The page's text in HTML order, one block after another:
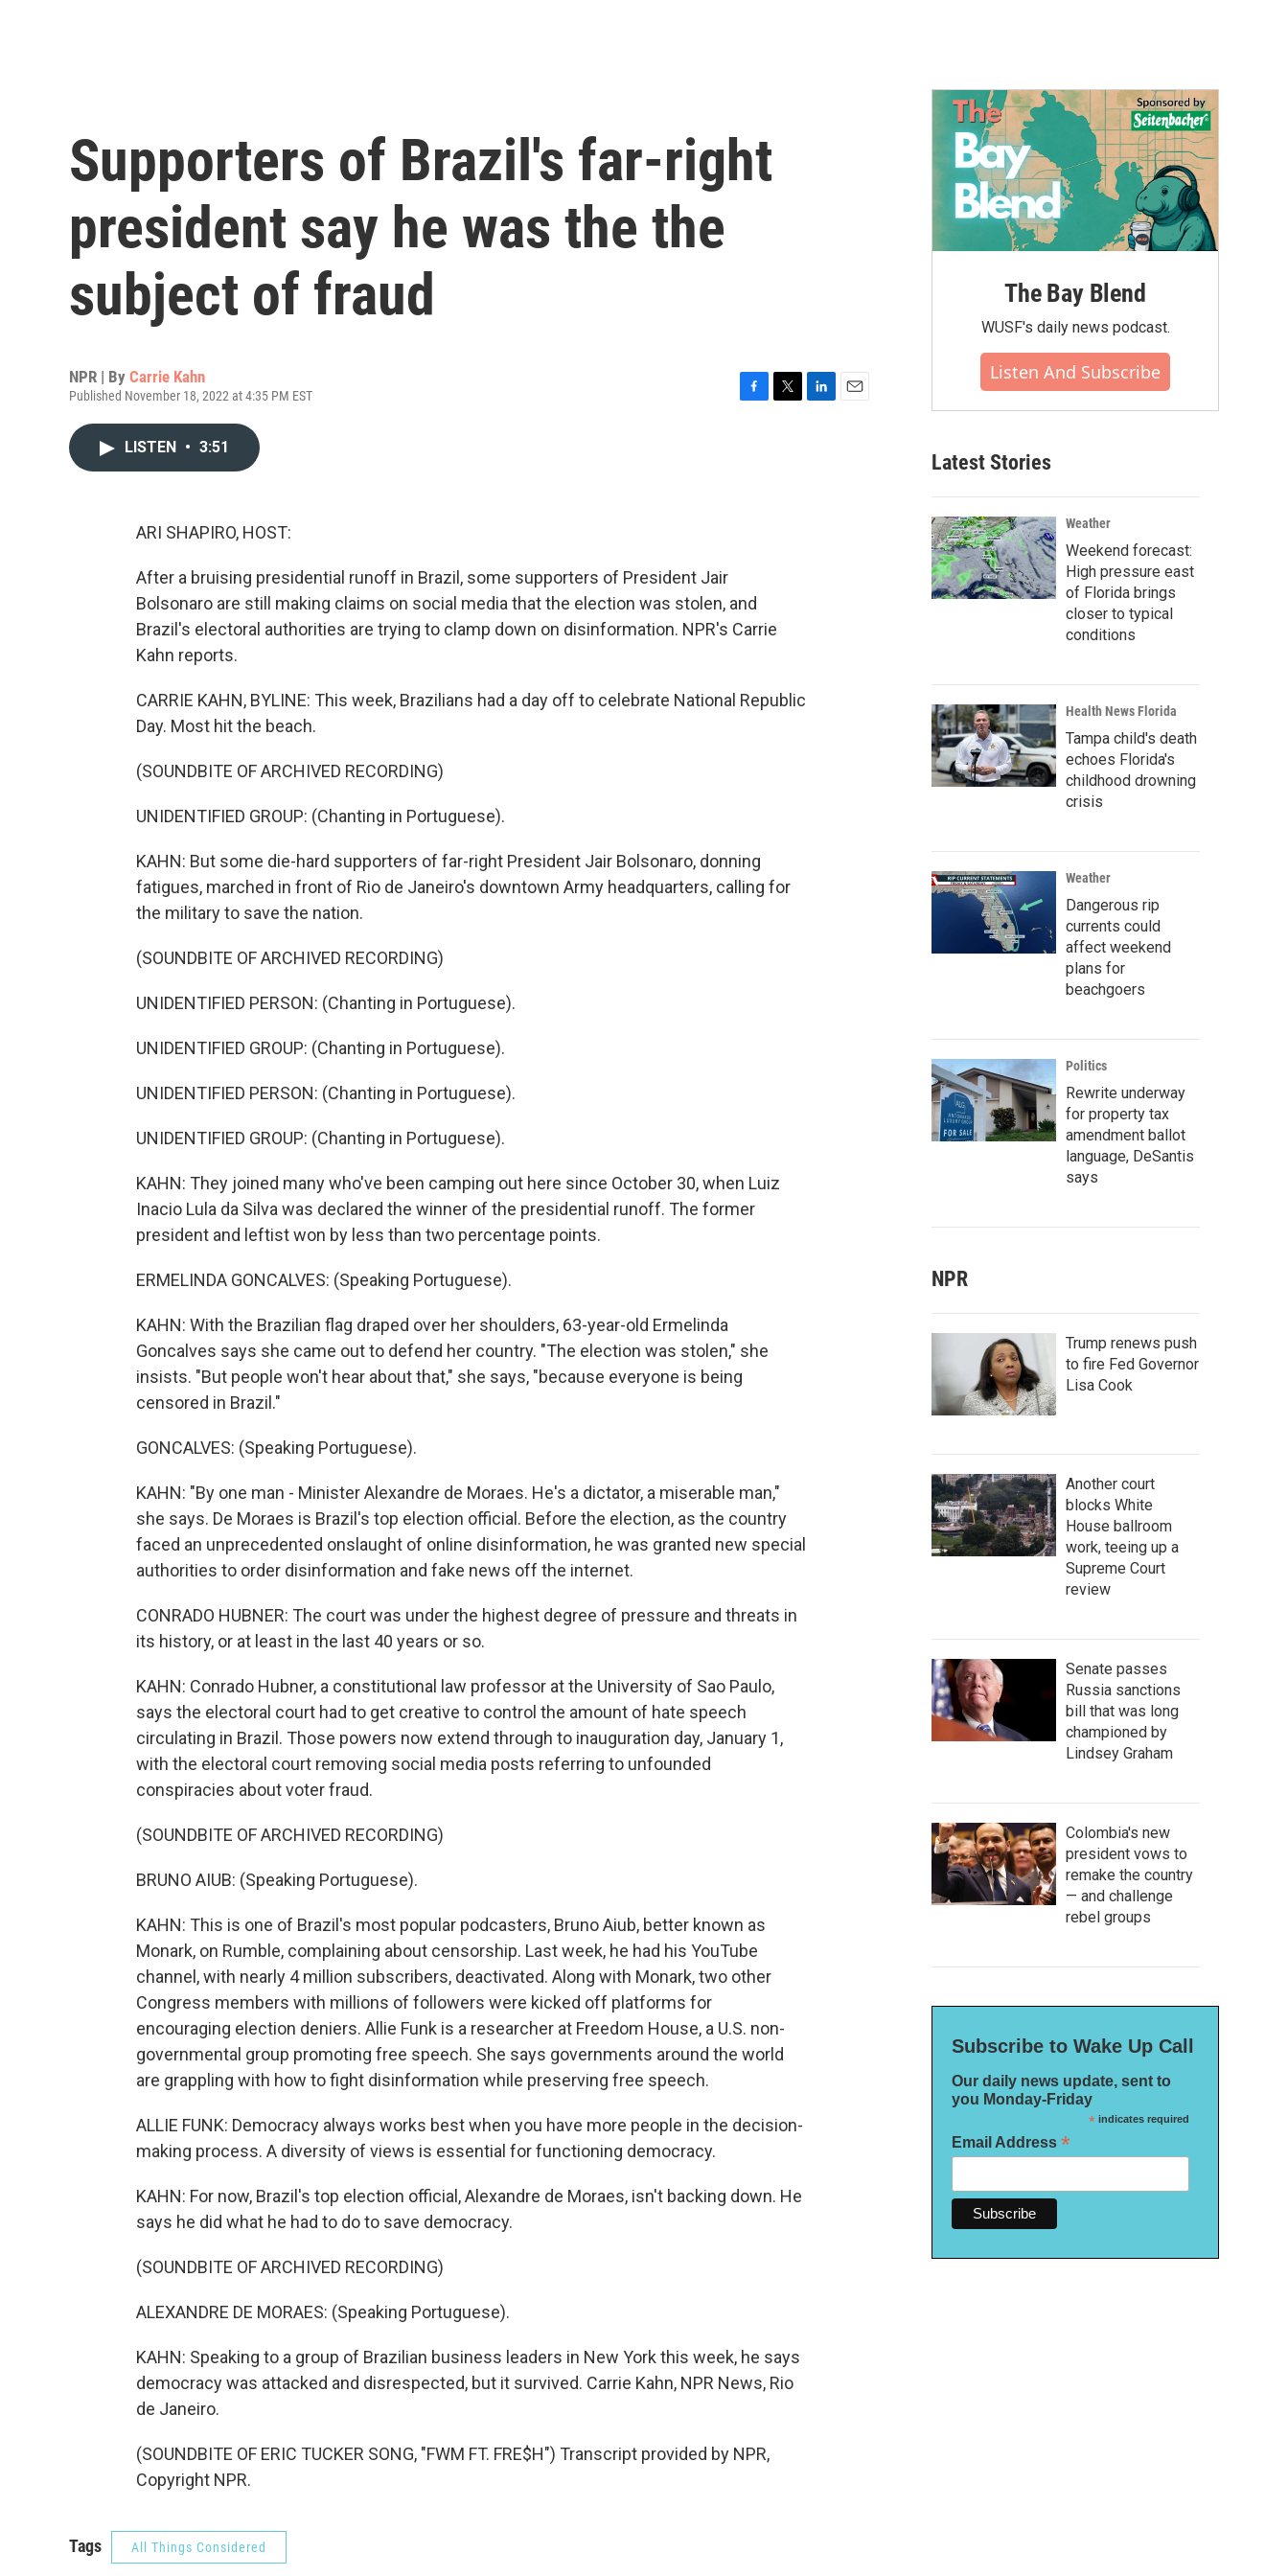
Supporters of Brazil's far-right
president say he was the the
subject of fraud
NPR | By Carrie Kahn
Published November 18, 2022 at 4:35 PM EST
LISTEN • 3:51
ARI SHAPIRO, HOST:
After a bruising presidential runoff in Brazil, some supporters of President Jair
Bolsonaro are still making claims on social media that the election was stolen, and
Brazil's electoral authorities are trying to clamp down on disinformation. NPR's Carrie
Kahn reports.
CARRIE KAHN, BYLINE: This week, Brazilians had a day off to celebrate National Republic
Day. Most hit the beach.
(SOUNDBITE OF ARCHIVED RECORDING)
UNIDENTIFIED GROUP: (Chanting in Portuguese).
KAHN: But some die-hard supporters of far-right President Jair Bolsonaro, donning
fatigues, marched in front of Rio de Janeiro's downtown Army headquarters, calling for
the military to save the nation.
(SOUNDBITE OF ARCHIVED RECORDING)
UNIDENTIFIED PERSON: (Chanting in Portuguese).
UNIDENTIFIED GROUP: (Chanting in Portuguese).
UNIDENTIFIED PERSON: (Chanting in Portuguese).
UNIDENTIFIED GROUP: (Chanting in Portuguese).
KAHN: They joined many who've been camping out here since October 30, when Luiz
Inacio Lula da Silva was declared the winner of the presidential runoff. The former
president and leftist won by less than two percentage points.
ERMELINDA GONCALVES: (Speaking Portuguese).
KAHN: With the Brazilian flag draped over her shoulders, 63-year-old Ermelinda
Goncalves says she came out to defend her country. "The election was stolen," she
insists. "But people won't hear about that," she says, "because everyone is being
censored in Brazil."
GONCALVES: (Speaking Portuguese).
KAHN: "By one man - Minister Alexandre de Moraes. He's a dictator, a miserable man,"
she says. De Moraes is Brazil's top election official. Before the election, as the country
faced an unprecedented onslaught of online disinformation, he was granted new special
authorities to order disinformation and fake news off the internet.
CONRADO HUBNER: The court was under the highest degree of pressure and threats in
its history, or at least in the last 40 years or so.
KAHN: Conrado Hubner, a constitutional law professor at the University of Sao Paulo,
says the electoral court had to get creative to control the amount of hate speech
circulating in Brazil. Those powers now extend through to inauguration day, January 1,
with the electoral court removing social media posts referring to unfounded
conspiracies about voter fraud.
(SOUNDBITE OF ARCHIVED RECORDING)
BRUNO AIUB: (Speaking Portuguese).
KAHN: This is one of Brazil's most popular podcasters, Bruno Aiub, better known as
Monark, on Rumble, complaining about censorship. Last week, he had his YouTube
channel, with nearly 4 million subscribers, deactivated. Along with Monark, two other
Congress members with millions of followers were kicked off platforms for
encouraging election deniers. Allie Funk is a researcher at Freedom House, a U.S. non-
governmental group promoting free speech. She says governments around the world
are grappling with how to fight disinformation while preserving free speech.
ALLIE FUNK: Democracy always works best when you have more people in the decision-
making process. A diversity of views is essential for functioning democracy.
KAHN: For now, Brazil's top election official, Alexandre de Moraes, isn't backing down. He
says he did what he had to do to save democracy.
(SOUNDBITE OF ARCHIVED RECORDING)
ALEXANDRE DE MORAES: (Speaking Portuguese).
KAHN: Speaking to a group of Brazilian business leaders in New York this week, he says
democracy was attacked and disrespected, but it survived. Carrie Kahn, NPR News, Rio
de Janeiro.
(SOUNDBITE OF ERIC TUCKER SONG, "FWM FT. FRE$H") Transcript provided by NPR,
Copyright NPR.
Tags All Things Considered
The Bay Blend
WUSF's daily news podcast.
Listen And Subscribe
Latest Stories
Weather
Weekend forecast:
High pressure east
of Florida brings
closer to typical
conditions
Health News Florida
Tampa child's death
echoes Florida's
childhood drowning
crisis
Weather
Dangerous rip
currents could
affect weekend
plans for
beachgoers
Politics
Rewrite underway
for property tax
amendment ballot
language, DeSantis
says
NPR
Trump renews push
to fire Fed Governor
Lisa Cook
Another court
blocks White
House ballroom
work, teeing up a
Supreme Court
review
Senate passes
Russia sanctions
bill that was long
championed by
Lindsey Graham
Colombia's new
president vows to
remake the country
— and challenge
rebel groups
Subscribe to Wake Up Call
Our daily news update, sent to
you Monday-Friday
*indicates required
Email Address *